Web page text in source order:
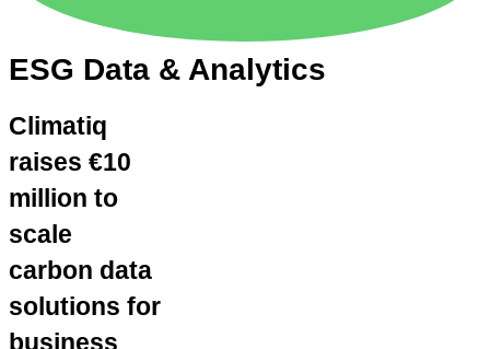
ESG Data & Analytics
Climatiq
raises €10
million to
scale
carbon data
solutions for
business